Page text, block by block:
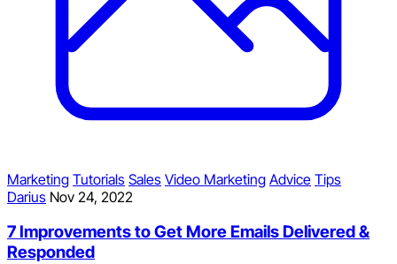
Marketing Tutorials Sales Video Marketing Advice Tips
Darius Nov 24, 2022
7 Improvements to Get More Emails Delivered &
Responded